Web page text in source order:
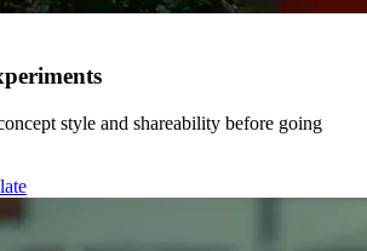
style and shareability before going